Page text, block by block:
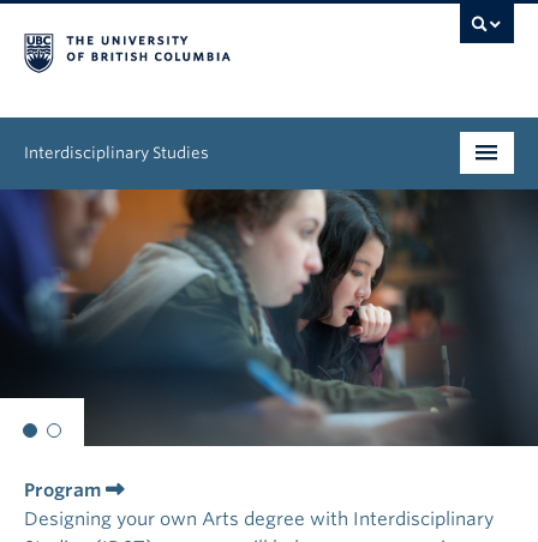
Interdisciplinary Studies
News & Events
About
Program
Designing your own Arts degree with Interdisciplinary